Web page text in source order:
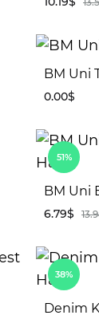
ADD
ADD
BM Uni
0.00$
TO
WISHLIST
51%
BM Uni
6.79$
38%
Denim